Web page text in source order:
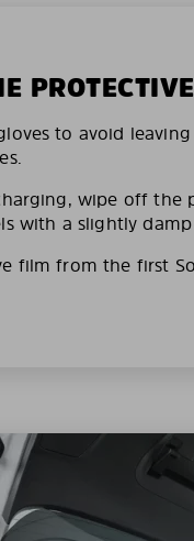
to avoid
wipe off the
with a slightly
film from the first